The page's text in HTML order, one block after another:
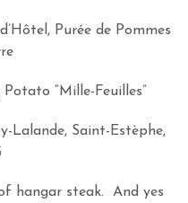
Purée de Pommes
“Mille-Feuilles”
Lalande, Saint-Estèphe,
hangar steak. And yes